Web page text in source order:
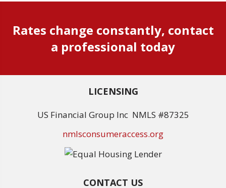
Rates change constantly, contact
a professional today
LICENSING
US Financial Group Inc NMLS #87325
nmlsconsumeraccess.org
CONTACT US